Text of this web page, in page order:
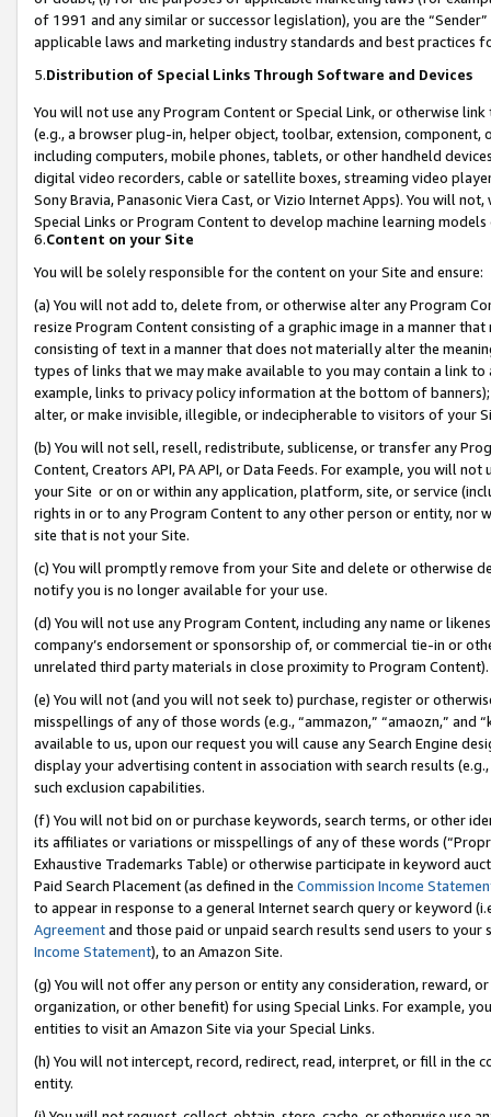
of 1991 and any similar or successor legislation), you are the
applicable laws and marketing industry standards and best practices
5.Distribution of Special Links Through Software and Devices
You will not use any Program Content or Special Link, or otherwise
(e.g., a browser plug-in, helper object, toolbar, extension,
including computers, mobile phones, tablets, or other handheld
digital video recorders, cable or satellite boxes, streaming video
Sony Bravia, Panasonic Viera Cast, or Vizio Internet Apps). You will
Special Links or Program Content to develop machine learning
6.Content on your Site
You will be solely responsible for the content on your Site and ensure:
(a) You will not add to, delete from, or otherwise alter any Program
resize Program Content consisting of a graphic image in a manner
consisting of text in a manner that does not materially alter the
types of links that we may make available to you may contain a link
example, links to privacy policy information at the bottom of
alter, or make invisible, illegible, or indecipherable to visitors of your
(b) You will not sell, resell, redistribute, sublicense, or transfer any
Content, Creators API, PA API, or Data Feeds. For example, you will
your Site or on or within any application, platform, site, or service
rights in or to any Program Content to any other person or entity, nor
site that is not your Site.
(c) You will promptly remove from your Site and delete or otherwise
notify you is no longer available for your use.
(d) You will not use any Program Content, including any name or
company’s endorsement or sponsorship of, or commercial tie-in or
unrelated third party materials in close proximity to Program Content).
(e) You will not (and you will not seek to) purchase, register or
misspellings of any of those words (e.g., “ammazon,” “amaozn,” and
available to us, upon our request you will cause any Search Engine
display your advertising content in association with search results
such exclusion capabilities.
(f) You will not bid on or purchase keywords, search terms, or other
its affiliates or variations or misspellings of any of these words
Exhaustive Trademarks Table) or otherwise participate in keyword
Paid Search Placement (as defined in the Commission Income
to appear in response to a general Internet search query or keyword
Agreementand those paid or unpaid search results send users to
Income Statement), to an Amazon Site.
(g) You will not offer any person or entity any consideration, reward,
organization, or other benefit) for using Special Links. For example,
entities to visit an Amazon Site via your Special Links.
(h) You will not intercept, record, redirect, read, interpret, or fill in
entity.